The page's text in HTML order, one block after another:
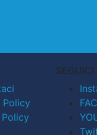
Policy
SEGUICI